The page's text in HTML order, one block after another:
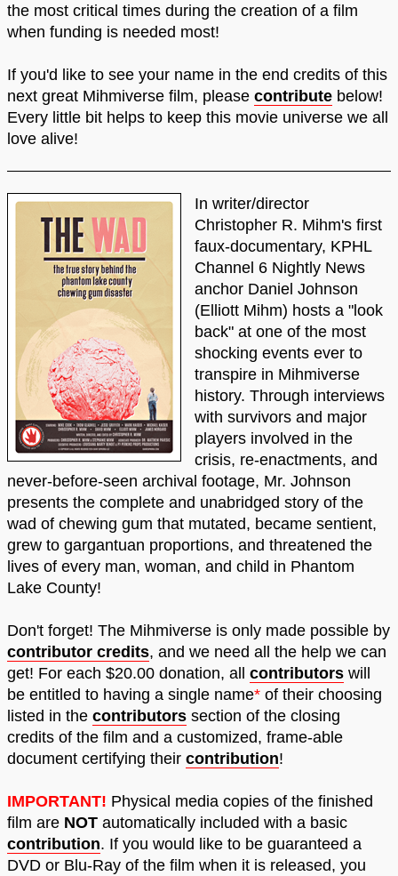
the most critical times during the creation of a film
when funding is needed most!
If you'd like to see your name in the end credits of this
next great Mihmiverse film, please contribute below!
Every little bit helps to keep this movie universe we all
love alive!
In writer/director
Christopher R. Mihm's first
faux-documentary, KPHL
Channel 6 Nightly News
anchor Daniel Johnson
(Elliott Mihm) hosts a "look
back" at one of the most
shocking events ever to
transpire in Mihmiverse
history. Through interviews
with survivors and major
players involved in the
crisis, re-enactments, and
never-before-seen archival footage, Mr. Johnson
presents the complete and unabridged story of the
wad of chewing gum that mutated, became sentient,
grew to gargantuan proportions, and threatened the
lives of every man, woman, and child in Phantom
Lake County!
Don't forget! The Mihmiverse is only made possible by
contributor credits, and we need all the help we can
get! For each $20.00 donation, all contributors will
be entitled to having a single name* of their choosing
listed in the contributors section of the closing
credits of the film and a customized, frame-able
document certifying their contribution!
IMPORTANT! Physical media copies of the finished
film are NOT automatically included with a basic
contribution. If you would like to be guaranteed a
DVD or Blu-Ray of the film when it is released, you